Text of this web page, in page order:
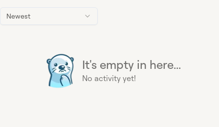
Newest
It's empty in here...
No activity yet!